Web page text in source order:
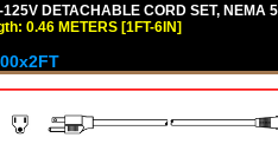
DETACHABLE CORD SET, NEMA
0.46 METERS [1FT-6IN]